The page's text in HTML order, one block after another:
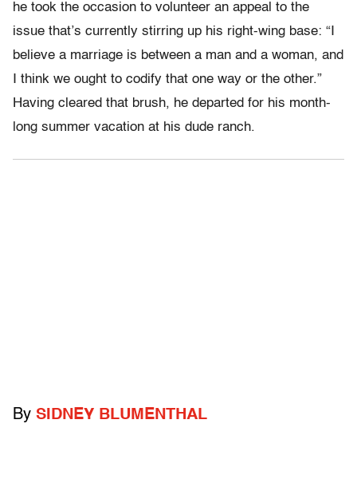
he took the occasion to volunteer an appeal to the
issue that’s currently stirring up his right-wing base: “I
believe a marriage is between a man and a woman, and
I think we ought to codify that one way or the other.”
Having cleared that brush, he departed for his month-
long summer vacation at his dude ranch.
By SIDNEY BLUMENTHAL